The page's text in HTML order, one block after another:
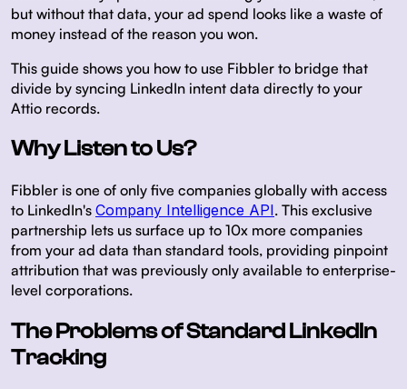
but without that data, your ad spend looks like a waste of
money instead of the reason you won.
This guide shows you how to use Fibbler to bridge that
divide by syncing LinkedIn intent data directly to your
Attio records.
Why Listen to Us?
Fibbler is one of only five companies globally with access
to LinkedIn's Company Intelligence API. This exclusive
partnership lets us surface up to 10x more companies
from your ad data than standard tools, providing pinpoint
attribution that was previously only available to enterprise-
level corporations.
The Problems of Standard LinkedIn
Tracking